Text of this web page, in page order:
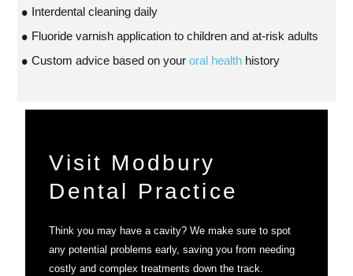
Interdental cleaning daily
Fluoride varnish application to children and at-risk adults
Custom advice based on youroral health history
Visit Modbury
Dental Practice
Think you may have a cavity? We make sure to spot
any potential problems early, saving you from needing
costly and complex treatments down the track.